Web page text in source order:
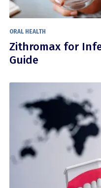
ORAL HEALTH
Zithromax for
Guide